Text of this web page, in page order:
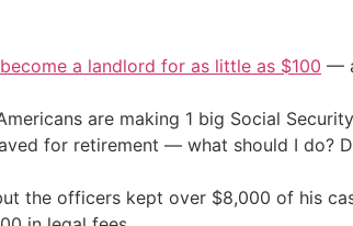
become a landlord for as little as $100 —
are making 1 big Social
for retirement — what should I do?
the officers kept over $8,000 of his